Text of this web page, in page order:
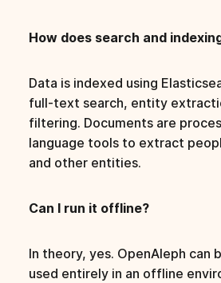
How does search and
Data is indexed using
full-text search, entity
filtering. Documents are
language tools to extract
and other entities.
Can I run it offline?
In theory, yes. OpenAleph can
used entirely in an offline